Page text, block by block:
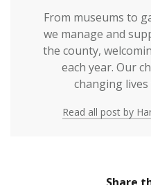
From museums to
we manage and
the county,
each year. Our
changing
Read all post by